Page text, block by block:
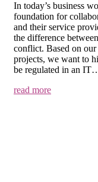
In today’s business
foundation for
and their service
the difference
conflict. Based on
projects, we want to
be regulated in an
read more